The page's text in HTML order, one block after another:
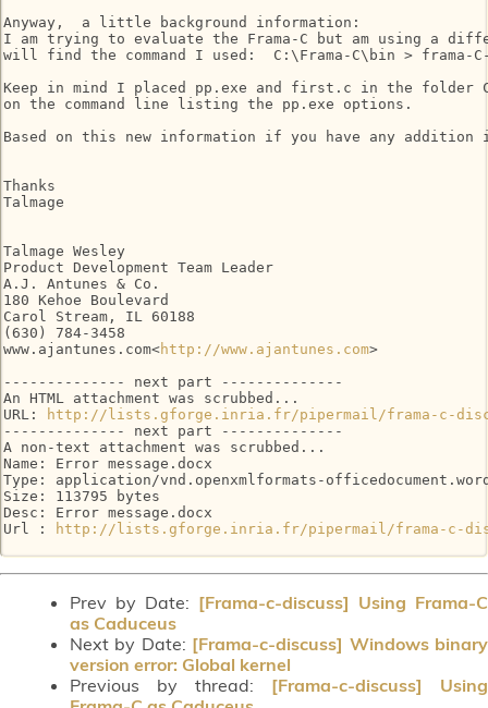
Anyway,  a little background information:
I am trying to evaluate the Frama-C but am using a
will find the command I used:  C:\Frama-C\bin >
Keep in mind I placed pp.exe and first.c in the folder
on the command line listing the pp.exe options.
Based on this new information if you have any addition
Thanks
Talmage
Talmage Wesley
Product Development Team Leader
A.J. Antunes & Co.
180 Kehoe Boulevard
Carol Stream, IL 60188
(630) 784-3458
www.ajantunes.com<http://www.ajantunes.com>
-------------- next part --------------
An HTML attachment was scrubbed...
URL:
http://lists.gforge.inria.fr/pipermail/frama-c-
-------------- next part --------------
A non-text attachment was scrubbed...
Name: Error message.docx
Type: application/vnd.openxmlformats-
Size: 113795 bytes
Desc: Error message.docx
Url :
http://lists.gforge.inria.fr/pipermail/frama-c-
Prev by Date: [Frama-c-discuss] Using Frama-C
as Caduceus
Next by Date: [Frama-c-discuss] Windows binary
version error: Global kernel
Previous by thread: [Frama-c-discuss] Using